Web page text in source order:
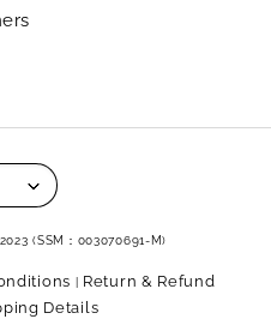
(SSM：003070691-M)
Return & Refund
Details